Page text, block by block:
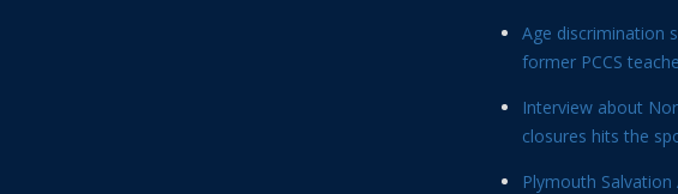
Age discrimination
former PCCS
Interview about
closures hits the
Plymouth Salvation